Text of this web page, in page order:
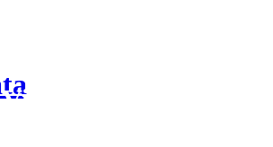
Directories